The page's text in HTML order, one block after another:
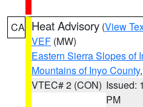
CA Heat Advisory (View
VEF (MW)
Eastern Sierra Slopes of
Mountains of Inyo County
VTEC# 2 (CON) Issued:
PM